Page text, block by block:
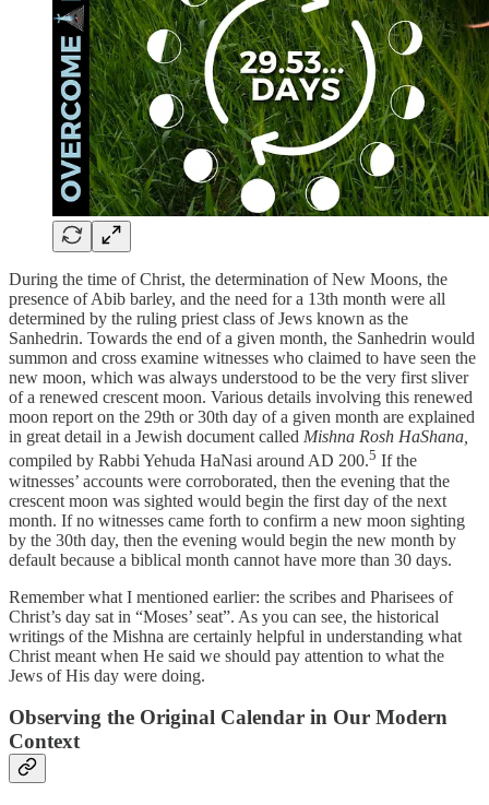
During the time of Christ, the determination of New Moons, the
presence of Abib barley, and the need for a 13th month were all
determined by the ruling priest class of Jews known as the
Sanhedrin. Towards the end of a given month, the Sanhedrin would
summon and cross examine witnesses who claimed to have seen the
new moon, which was always understood to be the very first sliver
of a renewed crescent moon. Various details involving this renewed
moon report on the 29th or 30th day of a given month are explained
in great detail in a Jewish document called Mishna Rosh HaShana,
compiled by Rabbi Yehuda HaNasi around AD 200.5 If the
witnesses’ accounts were corroborated, then the evening that the
crescent moon was sighted would begin the first day of the next
month. If no witnesses came forth to confirm a new moon sighting
by the 30th day, then the evening would begin the new month by
default because a biblical month cannot have more than 30 days.
Remember what I mentioned earlier: the scribes and Pharisees of
Christ’s day sat in “Moses’ seat”. As you can see, the historical
writings of the Mishna are certainly helpful in understanding what
Christ meant when He said we should pay attention to what the
Jews of His day were doing.
Observing the Original Calendar in Our Modern
Context